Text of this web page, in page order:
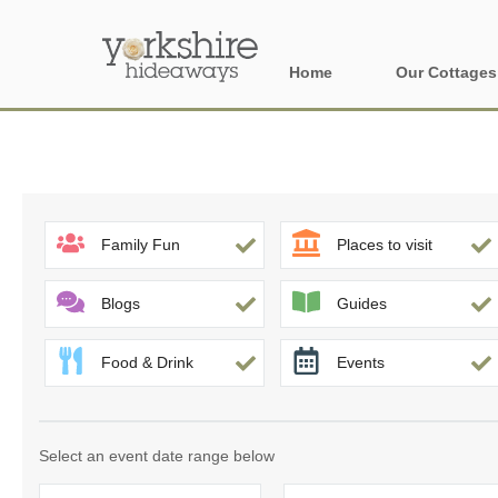
Home Our Cottages
North York
The Yorkshire
Yorkshire
Yorkshire Dales
Family Fun Places to visit
Blogs Guides
Food & Drink Events
Select an event date range below